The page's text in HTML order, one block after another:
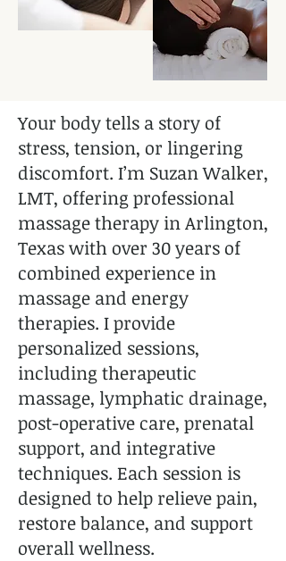
Your body tells a story of
stress, tension, or lingering
discomfort. I’m Suzan Walker,
LMT, offering professional
massage therapy in Arlington,
Texas with over 30 years of
combined experience in
massage and energy
therapies. I provide
personalized sessions,
including therapeutic
massage, lymphatic drainage,
post-operative care, prenatal
support, and integrative
techniques. Each session is
designed to help relieve pain,
restore balance, and support
overall wellness.